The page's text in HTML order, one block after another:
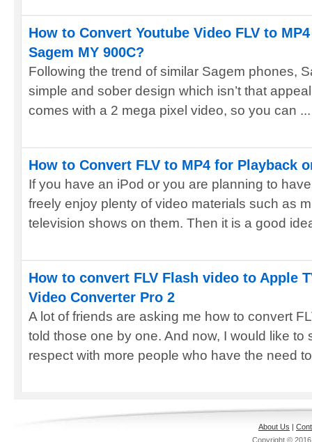
How to Convert Youtube Video FLV to
Sagem MY 900C?
Following the trend of similar Sagem phones,
simple and sober design which isn’t that
comes with a 2 mega pixel video, so you can ...
How to Convert FLV to MP4 for Playback
If you have an iPod or you are planning to
freely enjoy plenty of video materials such as
television shows on them. Then it is a good
How to convert FLV Flash video to Apple
Video Converter Pro 2
A lot of friends are asking me how to convert
told those one by one. And now, I would like to
respect with more people who have the need
About Us |
Copyright ©